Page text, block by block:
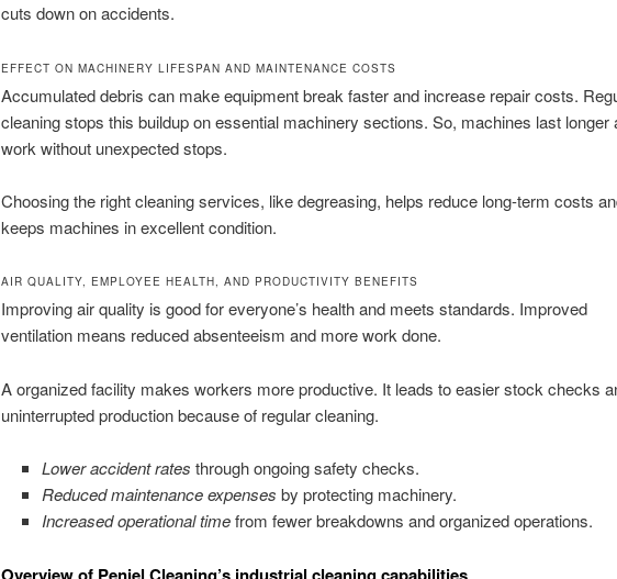
cuts down on accidents.
EFFECT ON MACHINERY LIFESPAN AND MAINTENANCE COSTS
Accumulated debris can make equipment break faster and increase repair costs.
cleaning stops this buildup on essential machinery sections. So, machines last longer
work without unexpected stops.
Choosing the right cleaning services, like degreasing, helps reduce long-term costs
keeps machines in excellent condition.
AIR QUALITY, EMPLOYEE HEALTH, AND PRODUCTIVITY BENEFITS
Improving air quality is good for everyone’s health and meets standards. Improved
ventilation means reduced absenteeism and more work done.
A organized facility makes workers more productive. It leads to easier stock checks
uninterrupted production because of regular cleaning.
Lower accident rates through ongoing safety checks.
Reduced maintenance expenses by protecting machinery.
Increased operational timefrom fewer breakdowns and organized operations.
Overview of Peniel Cleaning’s industrial cleaning capabilities